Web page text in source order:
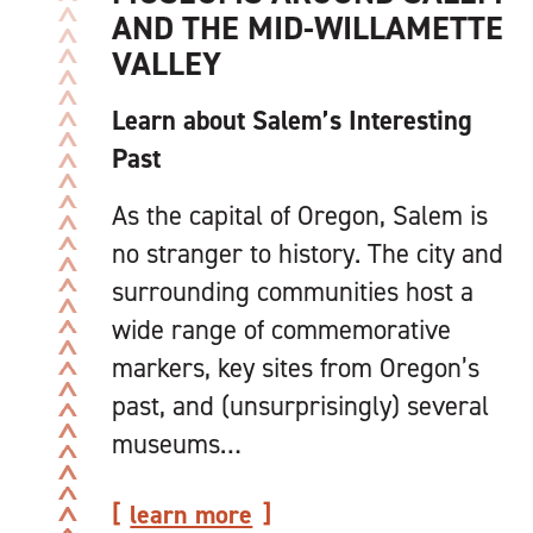
AND THE MID-WILLAMETTE
VALLEY
Learn about Salem’s Interesting
Past
As the capital of Oregon, Salem is
no stranger to history. The city and
surrounding communities host a
wide range of commemorative
markers, key sites from Oregon’s
past, and (unsurprisingly) several
museums…
learn more